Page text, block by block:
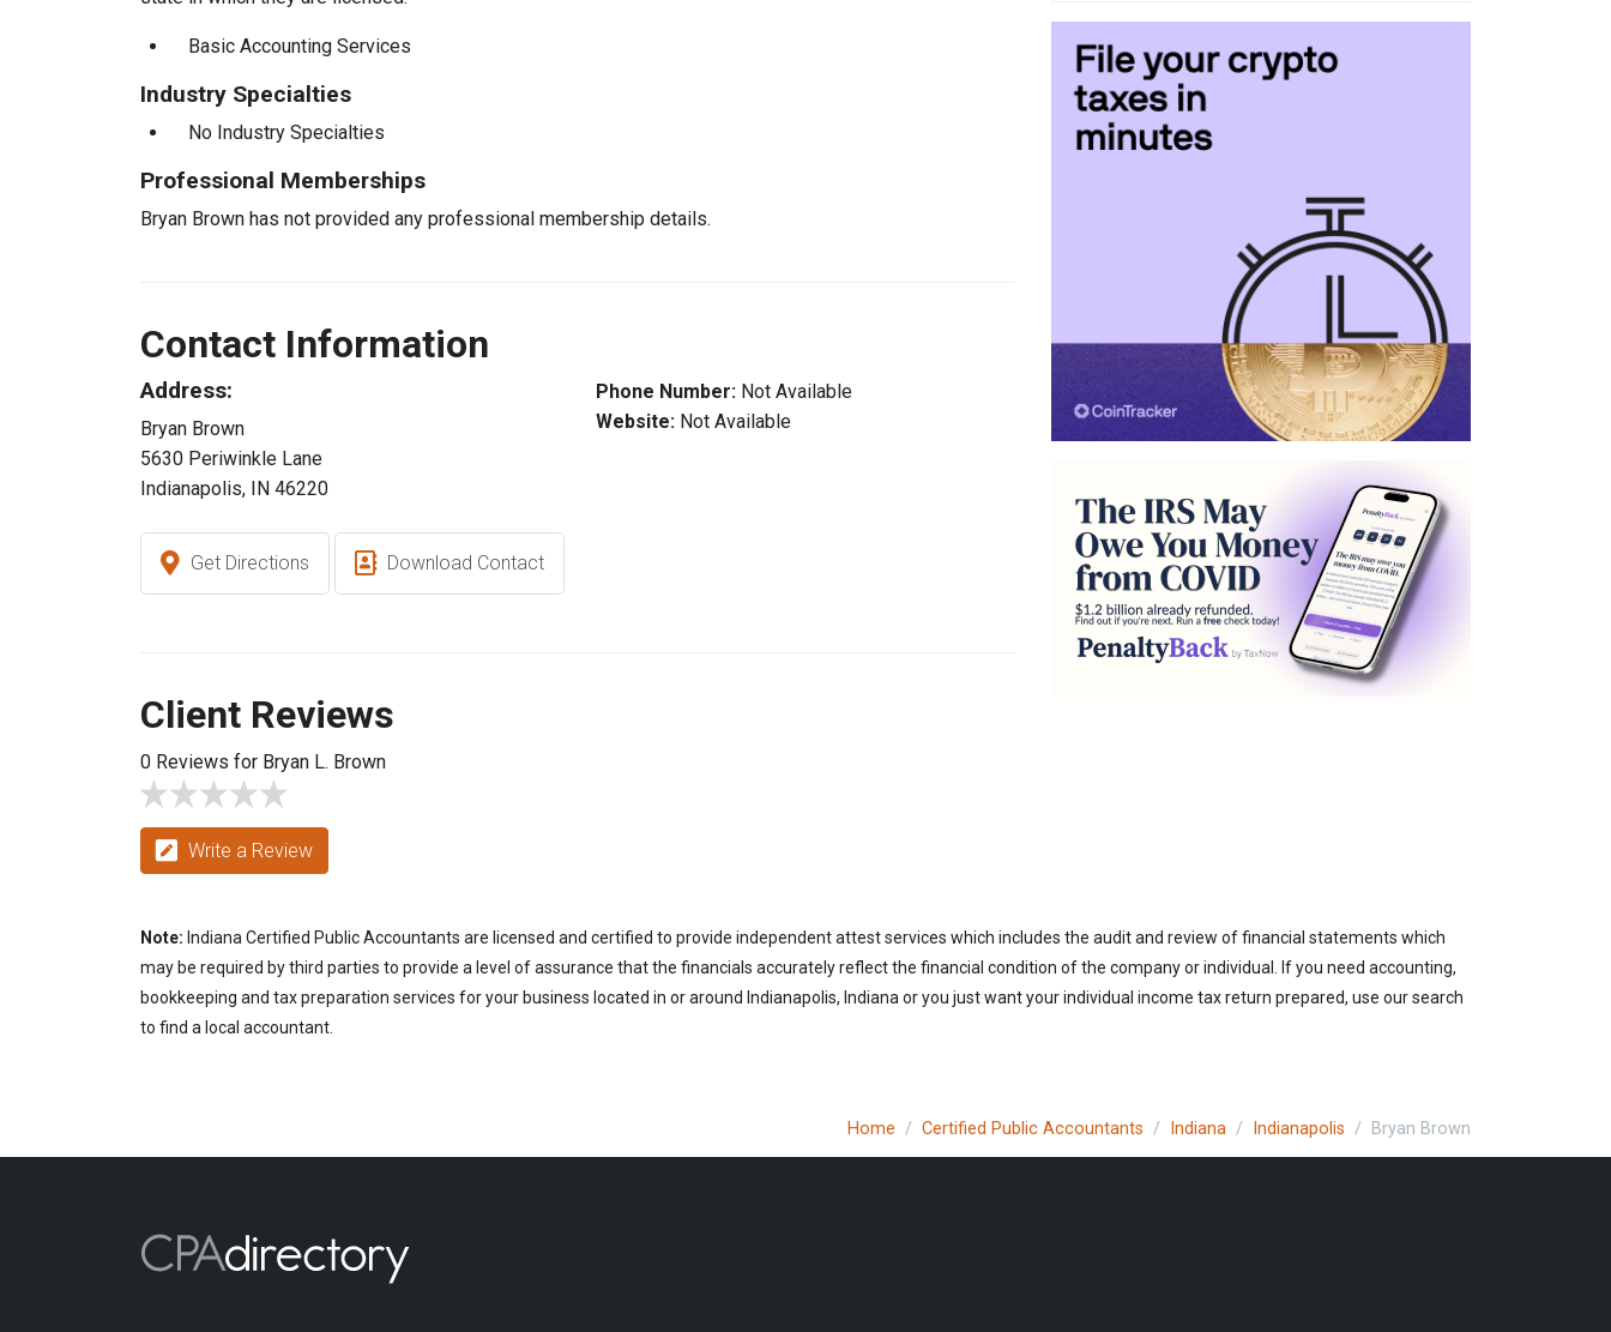
Basic Accounting Services
Industry Specialties
No Industry Specialties
Professional Memberships
Bryan Brown has not provided any professional membership details.
Contact Information
Address:
Bryan Brown
5630 Periwinkle Lane
Indianapolis, IN 46220
Phone Number: Not Available
Website: Not Available
Get Directions Download Contact
Client Reviews
0 Reviews for Bryan L. Brown
Write a Review
Note: Indiana Certified Public Accountants are licensed and certified to provide independent attest services which includes the audit and review of financial statements which
may be required by third parties to provide a level of assurance that the financials accurately reflect the financial condition of the company or individual. If you need accounting,
bookkeeping and tax preparation services for your business located in or around Indianapolis, Indiana or you just want your individual income tax return prepared, use our search
to find a local accountant.
Home Certified Public Accountants Indiana Indianapolis Bryan Brown